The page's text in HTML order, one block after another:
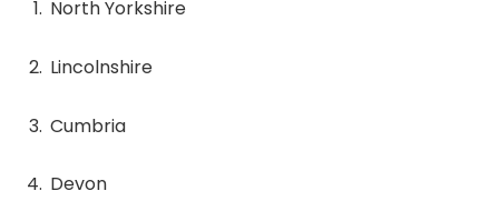
North Yorkshire
Lincolnshire
Cumbria
Devon